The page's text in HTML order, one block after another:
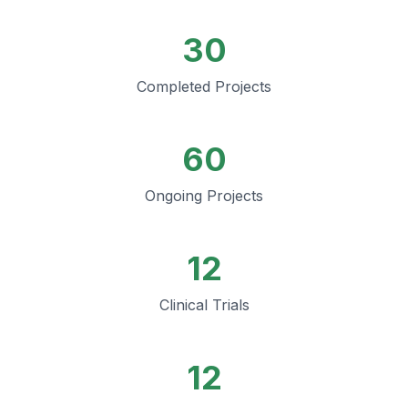
30
Completed Projects
60
Ongoing Projects
12
Clinical Trials
12